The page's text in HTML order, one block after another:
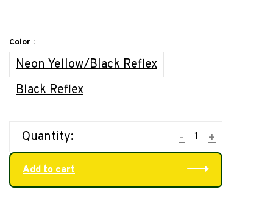
Color :
Neon Yellow/Black Reflex
Black Reflex
Quantity: +
-
Add to cart